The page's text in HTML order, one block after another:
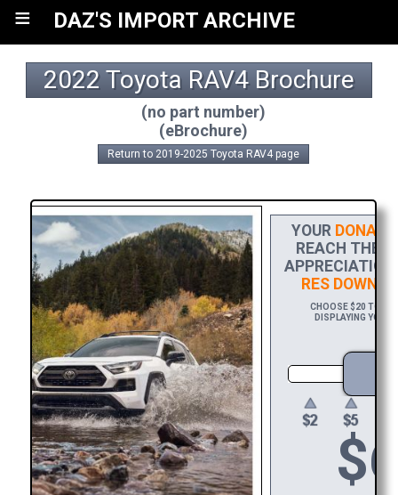
≡ DAZ'S IMPORT ARCHIVE
2022 Toyota RAV4 Brochure
(no part number)
(eBrochure)
Return to 2019-2025 Toyota RAV4 page
YOUR
REACH THE
RES
CHOOSE $20 TO
DISPLAYING YOUR
$6